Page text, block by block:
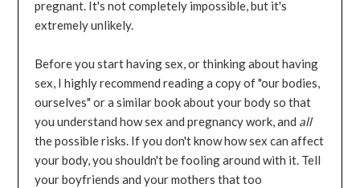
pregnant. It's not completely impossible, but it's
extremely unlikely.
Before you start having sex, or thinking about having
sex, I highly recommend reading a copy of "our bodies,
ourselves" or a similar book about your body so that
you understand how sex and pregnancy work, and all
the possible risks. If you don't know how sex can affect
your body, you shouldn't be fooling around with it. Tell
your boyfriends and your mothers that too